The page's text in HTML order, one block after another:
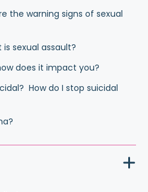
the warning signs of sexual
is sexual assault?
does it impact you?
How do I stop suicidal